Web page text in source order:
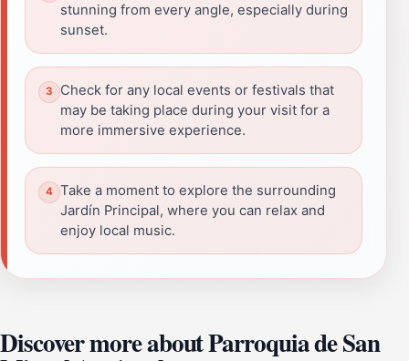
stunning from every angle, especially during
sunset.
Check for any local events or festivals that
may be taking place during your visit for a
more immersive experience.
Take a moment to explore the surrounding
Jardín Principal, where you can relax and
enjoy local music.
Discover more about Parroquia de San